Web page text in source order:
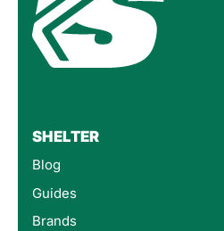
SHELTER
Blog
Guides
Brands